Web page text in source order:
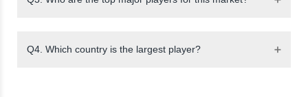
Q4. Which country is the largest player?